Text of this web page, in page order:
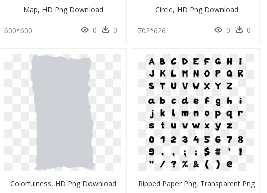
Map, HD Png Download
600*600 0 0
Circle, HD Png Download
702*626 0 0
Colorfulness, HD Png Download Ripped Paper Png, Transparent Png